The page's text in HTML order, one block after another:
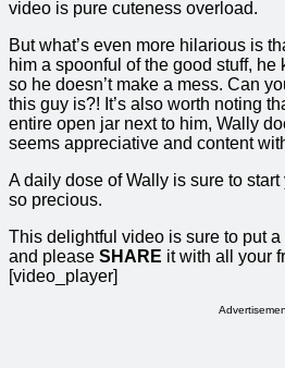
video is pure cuteness overload.
But what’s even more hilarious is
him a spoonful of the good stuff,
so he doesn’t make a mess. Can
this guy is?! It’s also worth noting
entire open jar next to him, Wally
seems appreciative and content
A daily dose of Wally is sure to start
so precious.
This delightful video is sure to put
and please SHARE it with all your
[video_player]